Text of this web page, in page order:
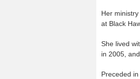
Her
at Black
She lived
in 2005,
Preceded